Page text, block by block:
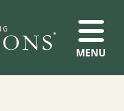
MENU